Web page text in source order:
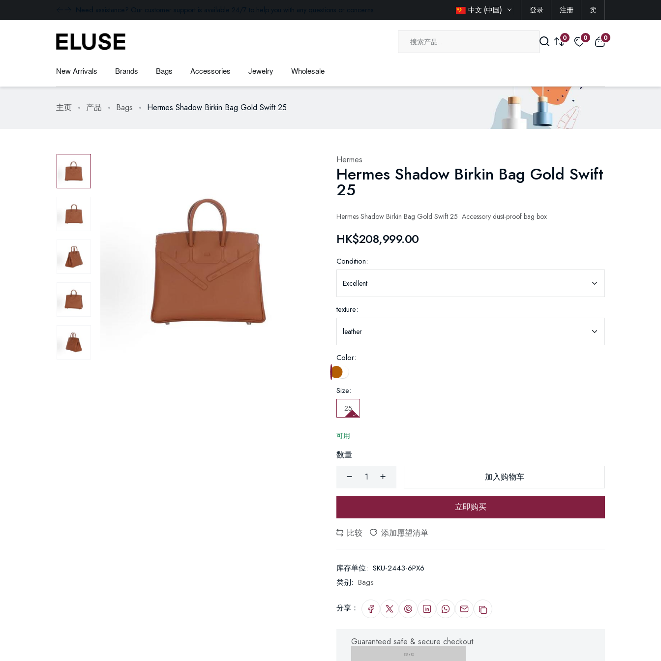
Need assistance? Our customer support is available 24/7 to help you with any questions or concerns. 中文 (中国) 登录 注册 卖
0 0 0
New Arrivals Brands Bags Accessories Jewelry Wholesale
主页 产品 Bags Hermes Shadow Birkin Bag Gold Swift 25
Hermes
Hermes Shadow Birkin Bag Gold Swift
25
Hermes Shadow Birkin Bag Gold Swift 25 Accessory dust-proof bag box
HK$208,999.00
Condition:
texture:
Color:
Size:
25
可用
数量
加入购物车
立即购买
比较 添加愿望清单
库存单位: SKU-2443-6PX6
类别: Bags
分享：
Guaranteed safe & secure checkout